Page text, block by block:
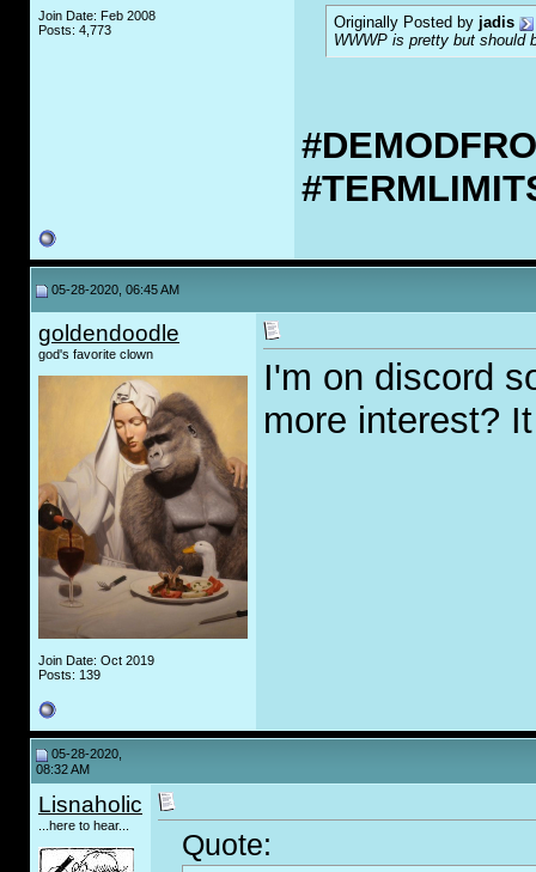
Join Date: Feb 2008
Posts: 4,773
Originally Posted by jadis
WWWP is pretty but should
05-28-2020, 06:45 AM
goldendoodle
god's favorite clown
Join Date: Oct 2019
Posts: 139
I'm on discord
more interest?
05-28-2020,
08:32 AM
Lisnaholic
...here to hear...
Quote: